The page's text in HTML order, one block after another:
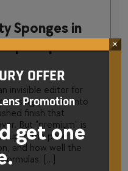
Sponges in
Shapes and
invisible editor for
product into
finish that
But “premium” is
up in the pore
and how well the
[…]
OFFER
Promotion
get one
×